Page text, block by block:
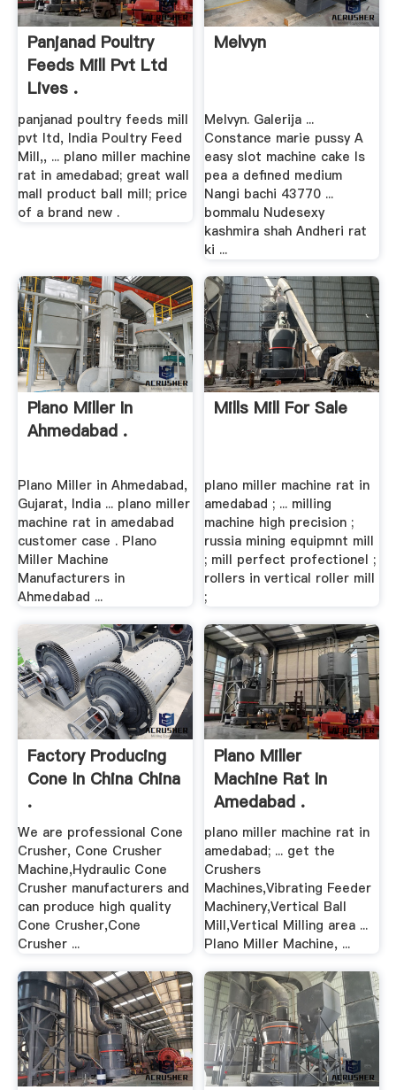
Panjanad Poultry
Feeds Mill Pvt Ltd
Lives .
panjanad poultry feeds mill
pvt ltd, India Poultry Feed
Mill,, ... plano miller machine
rat in amedabad; great wall
mall product ball mill; price
of a brand new .
Melvyn
Melvyn. Galerija ...
Constance marie pussy A
easy slot machine cake Is
pea a defined medium
Nangi bachi 43770 ...
bommalu Nudesexy
kashmira shah Andheri rat
ki ...
Plano Miller In
Ahmedabad .
Plano Miller in Ahmedabad,
Gujarat, India ... plano miller
machine rat in amedabad
customer case . Plano
Miller Machine
Manufacturers in
Ahmedabad ...
Mills Mill For Sale
plano miller machine rat in
amedabad ; ... milling
machine high precision ;
russia mining equipmnt mill
; mill perfect profectionel ;
rollers in vertical roller mill
;
Factory Producing
Cone In China China
.
We are professional Cone
Crusher, Cone Crusher
Machine,Hydraulic Cone
Crusher manufacturers and
can produce high quality
Cone Crusher,Cone
Crusher ...
Plano Miller
Machine Rat In
Amedabad .
plano miller machine rat in
amedabad; ... get the
Crushers
Machines,Vibrating Feeder
Machinery,Vertical Ball
Mill,Vertical Milling area ...
Plano Miller Machine, ...